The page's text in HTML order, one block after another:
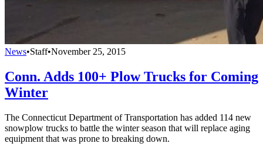
News•Staff•November 25, 2015
Conn. Adds 100+ Plow Trucks for Coming
Winter
The Connecticut Department of Transportation has added 114 new
snowplow trucks to battle the winter season that will replace aging
equipment that was prone to breaking down.